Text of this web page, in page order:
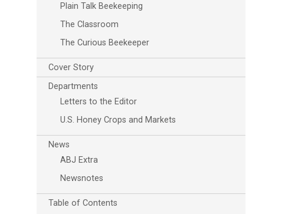
Plain Talk Beekeeping
The Classroom
The Curious Beekeeper
Cover Story
Departments
Letters to the Editor
U.S. Honey Crops and Markets
News
ABJ Extra
Newsnotes
Table of Contents